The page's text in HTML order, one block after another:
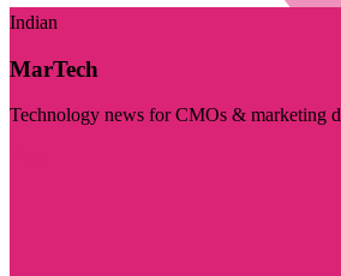
Indian
MarTech
Technology news for CMOs & marketing